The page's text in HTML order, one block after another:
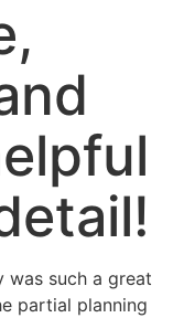
was such a great
partial planning